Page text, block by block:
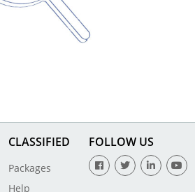
CLASSIFIED
Packages
Help
FOLLOW US